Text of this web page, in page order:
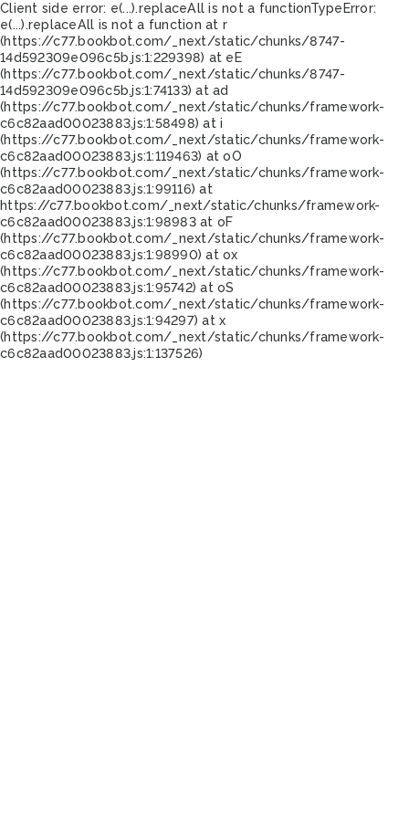
Client side error: e(...).replaceAll is not a functionTypeError:
e(...).replaceAll is not a function at r
(https://c77.bookbot.com/_next/static/chunks/8747-
14d592309e096c5b.js:1:229398) at eE
(https://c77.bookbot.com/_next/static/chunks/8747-
14d592309e096c5b.js:1:74133) at ad
(https://c77.bookbot.com/_next/static/chunks/framework-
c6c82aad00023883.js:1:58498) at i
(https://c77.bookbot.com/_next/static/chunks/framework-
c6c82aad00023883.js:1:119463) at oO
(https://c77.bookbot.com/_next/static/chunks/framework-
c6c82aad00023883.js:1:99116) at
https://c77.bookbot.com/_next/static/chunks/framework-
c6c82aad00023883.js:1:98983 at oF
(https://c77.bookbot.com/_next/static/chunks/framework-
c6c82aad00023883.js:1:98990) at ox
(https://c77.bookbot.com/_next/static/chunks/framework-
c6c82aad00023883.js:1:95742) at oS
(https://c77.bookbot.com/_next/static/chunks/framework-
c6c82aad00023883.js:1:94297) at x
(https://c77.bookbot.com/_next/static/chunks/framework-
c6c82aad00023883.js:1:137526)